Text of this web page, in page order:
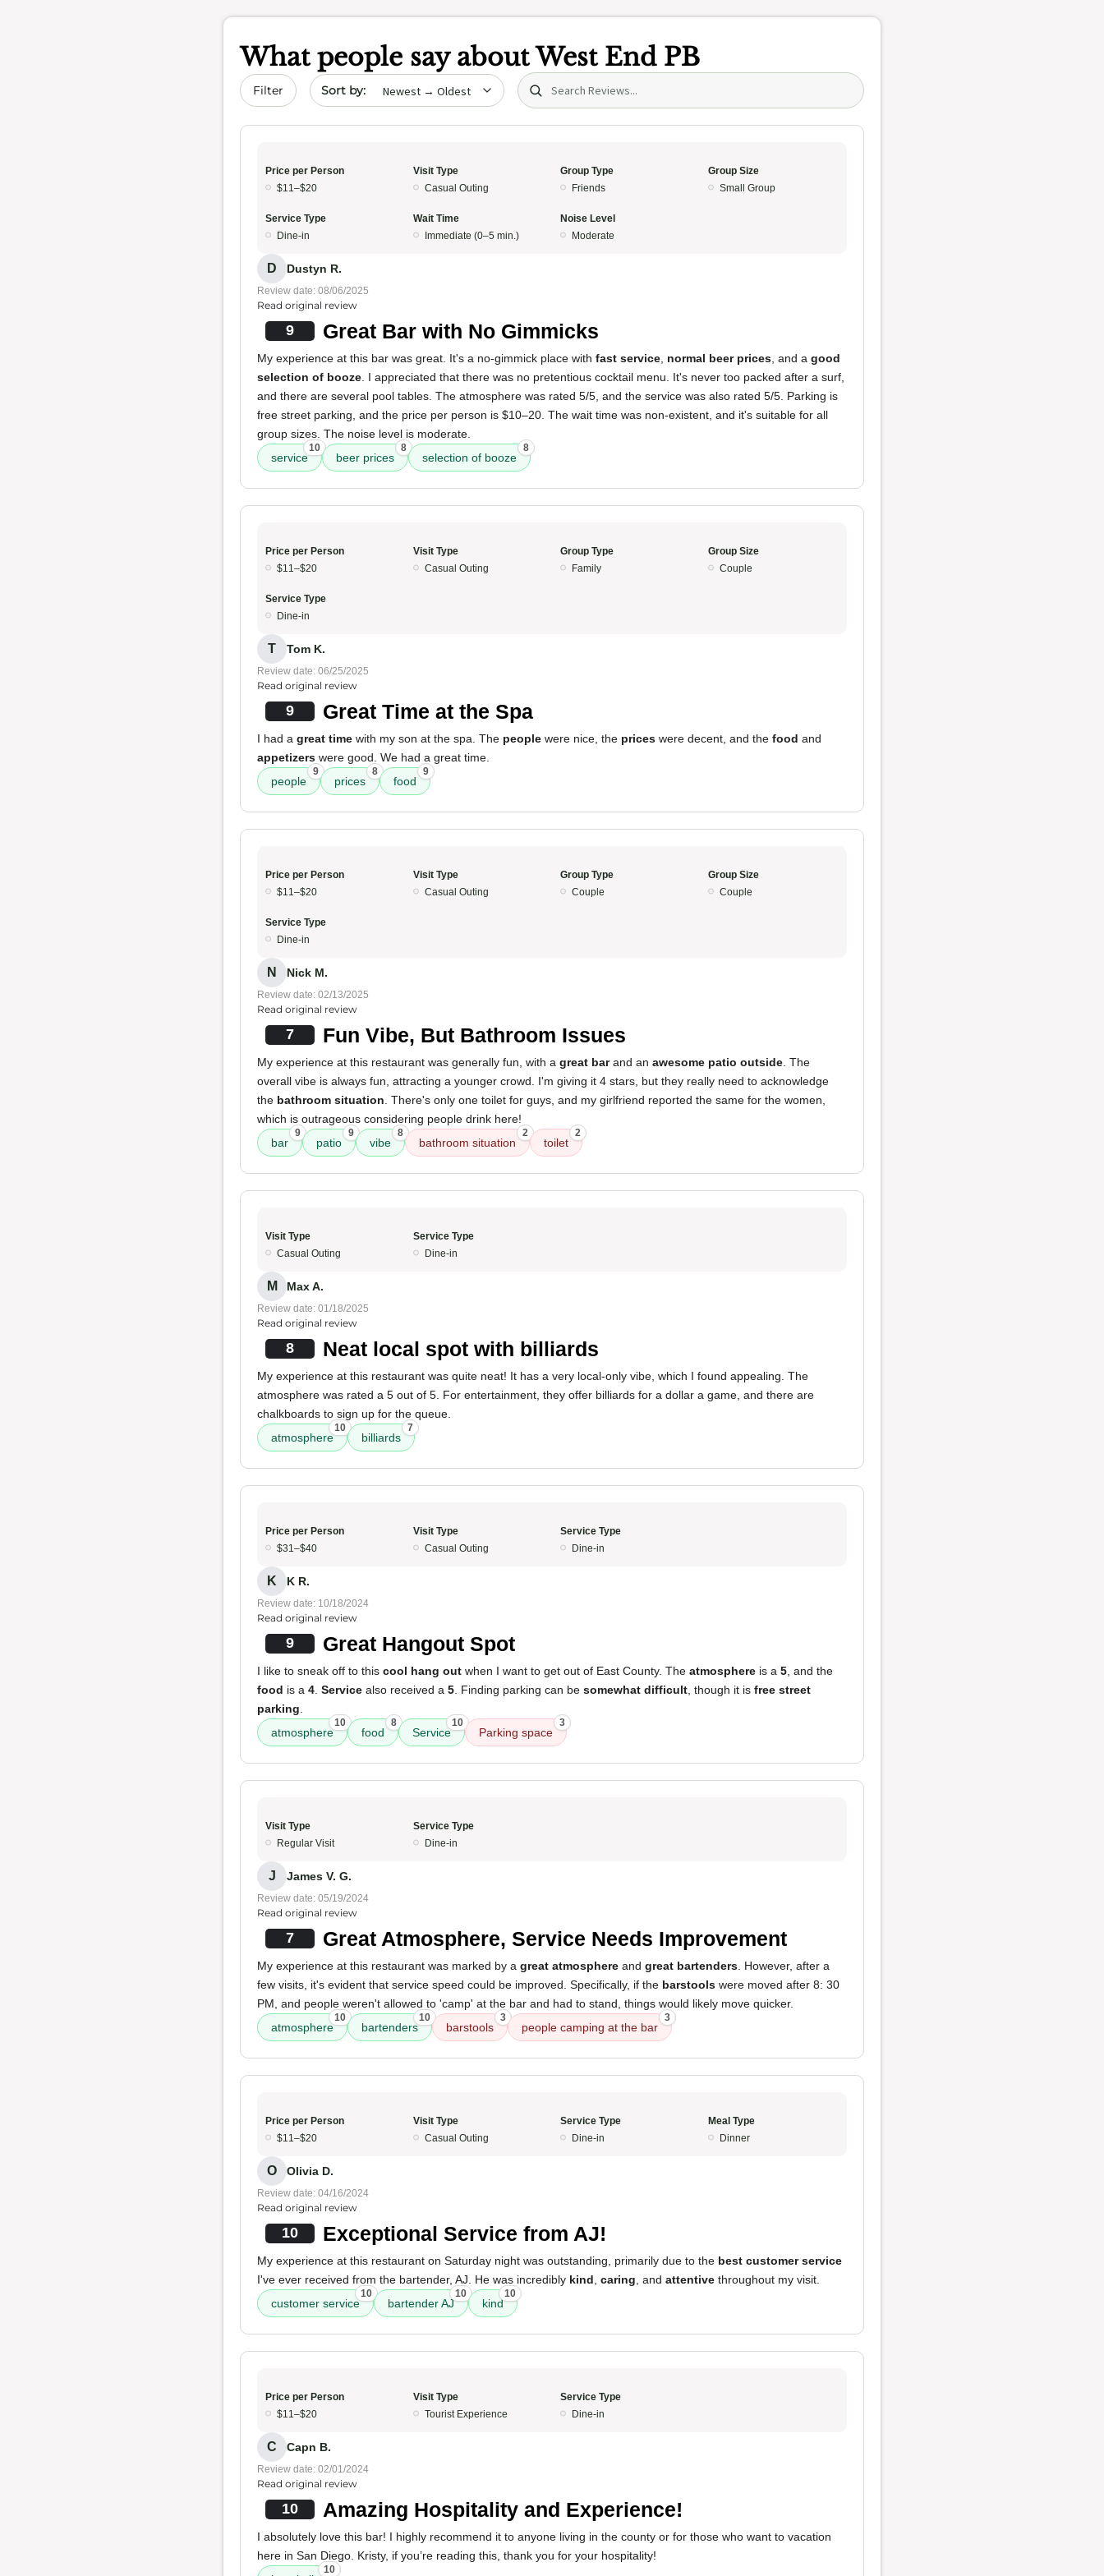
What people say aboutWest End PB
Filter Sort by date Search (title/text)
Price per Person
$11–$20
Visit Type
Casual Outing
Group Type
Friends
Group Size
Small Group
Service Type
Dine-in
Wait Time
Immediate (0–5 min.)
Noise Level
Moderate
D Dustyn R.
Review date: 08/06/2025
Read original review
9 Great Bar with No Gimmicks
My experience at this bar was great. It's a no-gimmick place with fast service normal beer prices , and a good
selection of booze . I appreciated that there was no pretentious cocktail menu. It's never too packed after a surf,
and there are several pool tables. The atmosphere was rated 5/5, and the service was also rated 5/5. Parking is
free street parking, and the price per person is $10–20. The wait time was non-existent, and it's suitable for all
group sizes. The noise level is moderate.
service
10
beer prices
8
selection of booze
8
Price per Person
$11–$20
Visit Type
Casual Outing
Group Type
Family
Group Size
Couple
Service Type
Dine-in
T Tom K.
Review date: 06/25/2025
Read original review
9 Great Time at the Spa
I had a great time with my son at the spa. The people were nice, the prices were decent, and the food and
appetizers were good. We had a great time.
people
9
prices
8
food
9
Price per Person
$11–$20
Visit Type
Casual Outing
Group Type
Couple
Group Size
Couple
Service Type
Dine-in
N Nick M.
Review date: 02/13/2025
Read original review
7 Fun Vibe, But Bathroom Issues
My experience at this restaurant was generally fun, with a great barand an awesome patio outside . The
overall vibe is always fun, attracting a younger crowd. I'm giving it 4 stars, but they really need to acknowledge
the bathroom situation . There's only one toilet for guys, and my girlfriend reported the same for the women,
which is outrageous considering people drink here!
bar
9
patio
9
vibe
8
bathroom situation
2
toilet
2
Visit Type
Casual Outing
Service Type
Dine-in
M Max A.
Review date: 01/18/2025
Read original review
8 Neat local spot with billiards
My experience at this restaurant was quite neat! It has a very local-only vibe, which I found appealing. The
atmosphere was rated a 5 out of 5. For entertainment, they offer billiards for a dollar a game, and there are
chalkboards to sign up for the queue.
atmosphere
10
billiards
7
Price per Person
$31–$40
Visit Type
Casual Outing
Service Type
Dine-in
K K R.
Review date: 10/18/2024
Read original review
9 Great Hangout Spot
I like to sneak off to this cool hang out when I want to get out of East County. The atmosphere is a 5 , and the
food is a 4 Service also received a 5 . Finding parking can be somewhat difficult , though it is free street
parking
atmosphere
10
food
8
Service
10
Parking space
3
Visit Type
Regular Visit
Service Type
Dine-in
J James V. G.
Review date: 05/19/2024
Read original review
7 Great Atmosphere, Service Needs Improvement
My experience at this restaurant was marked by a great atmosphere and great bartenders . However, after a
few visits, it's evident that service speed could be improved. Specifically, if the barstools were moved after 8: 30
PM, and people weren't allowed to 'camp' at the bar and had to stand, things would likely move quicker.
atmosphere
10
bartenders
10
barstools
3
people camping at the bar
3
Price per Person
$11–$20
Visit Type
Casual Outing
Service Type
Dine-in
Meal Type
Dinner
O Olivia D.
Review date: 04/16/2024
Read original review
10 Exceptional Service from AJ!
My experience at this restaurant on Saturday night was outstanding, primarily due to the best customer service
I've ever received from the bartender, AJ. He was incredibly kind caring , and attentive throughout my visit.
customer service
10
bartender AJ
10
kind
10
Price per Person
$11–$20
Visit Type
Tourist Experience
Service Type
Dine-in
C Capn B.
Review date: 02/01/2024
Read original review
10 Amazing Hospitality and Experience!
I absolutely love this bar! I highly recommend it to anyone living in the county or for those who want to vacation
here in San Diego. Kristy, if you’re reading this, thank you for your hospitality!
10